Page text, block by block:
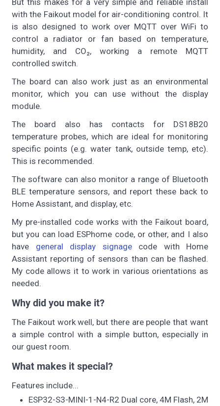
with the Faikout model for air-conditioning control. It
is also designed to work over MQTT over WiFi to
control a radiator or fan based on temperature,
humidity, and CO₂, working a remote MQTT
controlled switch.
The board can also work just as an environmental
monitor, which you can use without the display
module.
The board also has contacts for DS18B20
temperature probes, which are ideal for monitoring
specific points (e.g. water tank, outside temp, etc).
This is recommended.
The software can also monitor a range of Bluetooth
BLE temperature sensors, and report these back to
Home Assistant, and display, etc.
My pre-installed code works with the Faikout board,
but you can load ESPhome code, or other, and I also
have general display signagecode with Home
Assistant reporting of sensors than can be flashed.
My code allows it to work in various orientations as
needed.
Why did you make it?
The Faikout work well, but there are people that want
a simple control with a simple button, especially in
our guest room.
What makes it special?
Features include...
ESP32-S3-MINI-1-N4-R2 Dual core, 4M Flash, 2M